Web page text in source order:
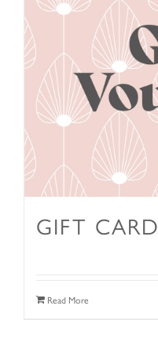
GIFT CARD
Read More